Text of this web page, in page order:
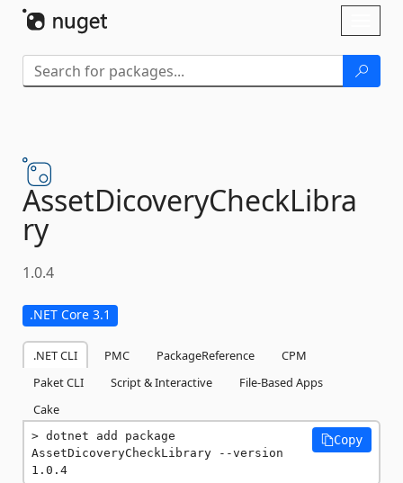
AssetDicoveryCheckLibra
ry
1.0.4
.NET Core 3.1
.NET CLI PMC PackageReference
CPM
Paket CLI
Script & Interactive
File-Based Apps
Cake
dotnet add package
AssetDicoveryCheckLibrary --version
1.0.4
Copy